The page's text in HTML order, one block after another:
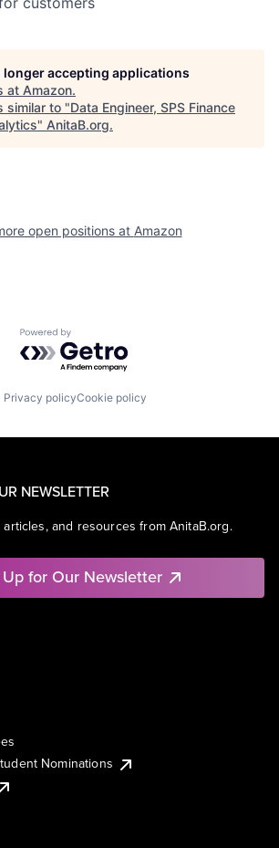
longer accepting applications
at Amazon.
similar to "Data Engineer, SPS Finance
" AnitaB.org.
open positions at Amazon
Powered by Getro.com
Privacy policyCookie policy
NEWSLETTER
and resources from AnitaB.org.
for Our Newsletter
Nominations